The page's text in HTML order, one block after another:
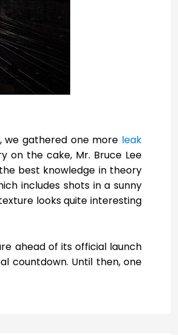
we gathered one more leak
on the cake, Mr. Bruce Lee
best knowledge in theory
includes shots in a sunny
looks quite interesting
ahead of its official launch
countdown. Until then, one